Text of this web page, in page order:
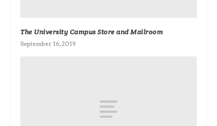
The University Campus Store and Mailroom
September 16, 2019